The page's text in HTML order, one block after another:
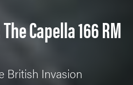
Capella 166 RM
British Invasion